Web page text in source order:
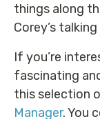
things along
Corey’s
If you’re
fascinating
this selection
Manager. You